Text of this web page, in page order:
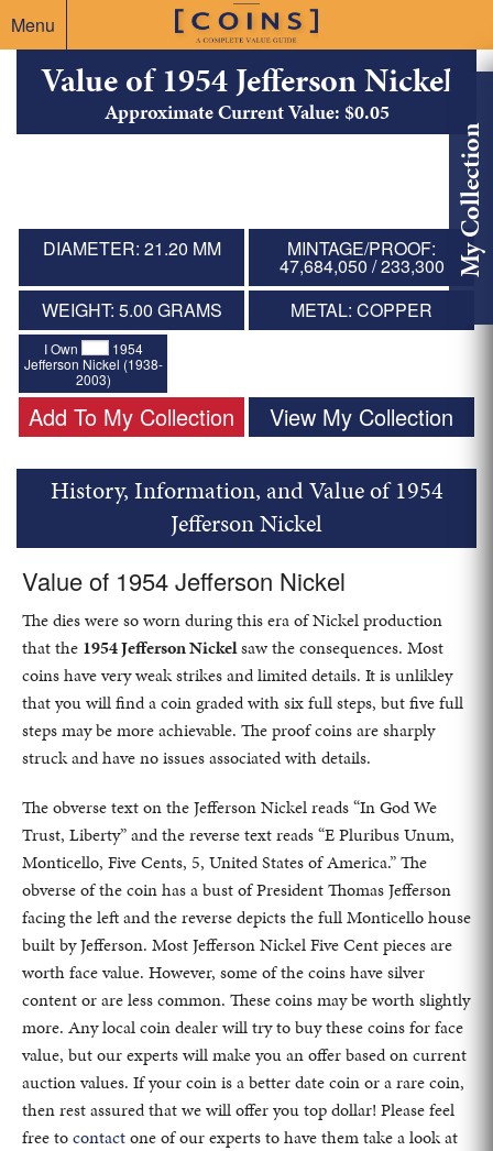
Menu
My Collection
Value of 1954 Jefferson Nickel
Approximate Current Value: $0.05
DIAMETER: 21.20 MM MINTAGE/PROOF:
47,684,050 / 233,300
WEIGHT: 5.00 GRAMS
METAL: COPPER
I Own
1954
Jefferson Nickel (1938-
2003)
Add To My Collection View My Collection
History, Information, and Value of 1954
Jefferson Nickel
Value of 1954 Jefferson Nickel
The dies were so worn during this era of Nickel production
that the 1954 Jefferson Nickelsaw the consequences. Most
coins have very weak strikes and limited details. It is unlikley
that you will find a coin graded with six full steps, but five full
steps may be more achievable. The proof coins are sharply
struck and have no issues associated with details.
The obverse text on the Jefferson Nickel reads “In God We
Trust, Liberty” and the reverse text reads “E Pluribus Unum,
Monticello, Five Cents, 5, United States of America.” The
obverse of the coin has a bust of President Thomas Jefferson
facing the left and the reverse depicts the full Monticello house
built by Jefferson. Most Jefferson Nickel Five Cent pieces are
worth face value. However, some of the coins have silver
content or are less common. These coins may be worth slightly
more. Any local coin dealer will try to buy these coins for face
value, but our experts will make you an offer based on current
auction values. If your coin is a better date coin or a rare coin,
then rest assured that we will offer you top dollar! Please feel
free tocontactone of our experts to have them take a look at